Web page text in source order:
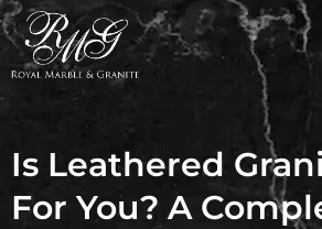
Is Leathered
For You? A